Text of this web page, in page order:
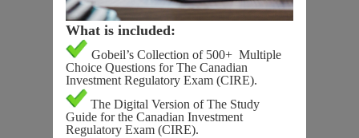
What is included:
Gobeil’s Collection of 500+ Multiple
Choice Questions for The Canadian
Investment Regulatory Exam (CIRE).
The Digital Version of The Study
Guide for the Canadian Investment
Regulatory Exam (CIRE).